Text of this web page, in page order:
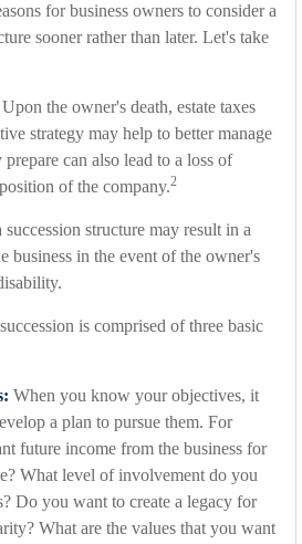
for business owners to consider a
sooner rather than later. Let's take
the owner's death, estate taxes
strategy may help to better manage
can also lead to a loss of
of the company.2
succession structure may result in a
business in the event of the owner's
is comprised of three basic
When you know your objectives, it
a plan to pursue them. For
future income from the business for
What level of involvement do you
Do you want to create a legacy for
What are the values that you want